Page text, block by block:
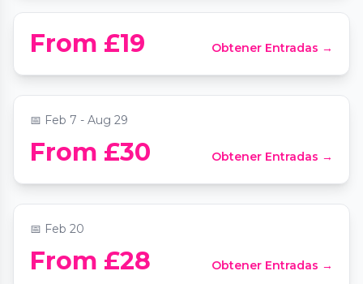
From £19 Obtener Entradas →
St Mary Le Strand
📍St Mary Le Strand Church
📅 Feb 7 - Aug 29
From £30 Obtener Entradas →
Candlelight: Tribute to Arijit Singh
📍Southwark Cathedral
📅 Feb 20
From £28 Obtener Entradas →
Grime